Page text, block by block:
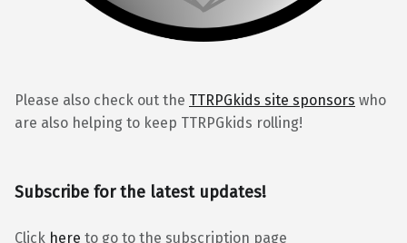
Please also check out the TTRPGkids site sponsors who
are also helping to keep TTRPGkids rolling!
Subscribe for the latest updates!
Click here to go to the subscription page